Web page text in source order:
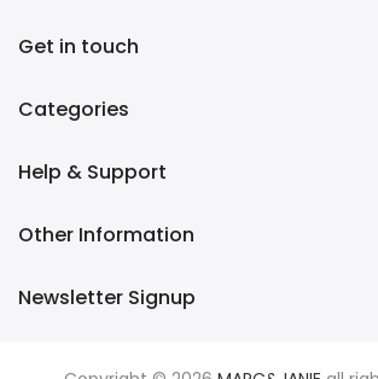
Get in touch
Categories
Help & Support
Other Information
Newsletter Signup